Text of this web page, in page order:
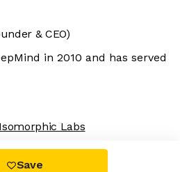
& CEO)
in 2010 and has served
Labs
Save